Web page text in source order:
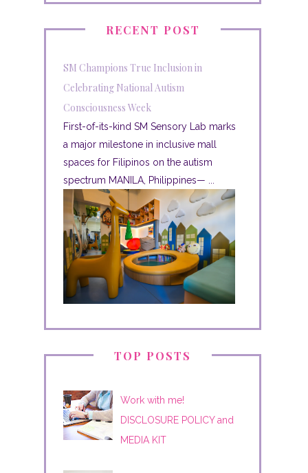
RECENT POST
SM Champions True Inclusion in
Celebrating National Autism
Consciousness Week
First-of-its-kind SM Sensory Lab marks
a major milestone in inclusive mall
spaces for Filipinos on the autism
spectrum MANILA, Philippines— ...
TOP POSTS
Work with me!
DISCLOSURE POLICY and
MEDIA KIT